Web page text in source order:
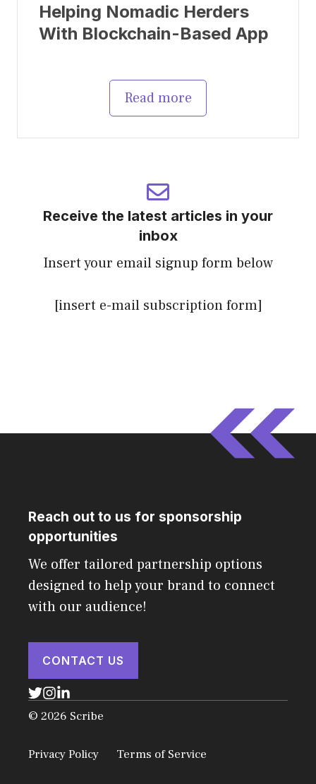
Helping Nomadic Herders
With Blockchain-Based App
Read more
Receive the latest articles in your
inbox
Insert your email signup form below
[insert e-mail subscription form]
Reach out to us for sponsorship
opportunities
We offer tailored partnership options
designed to help your brand to connect
with our audience!
CONTACT US
© 2026 Scribe
Privacy Policy Terms of Service